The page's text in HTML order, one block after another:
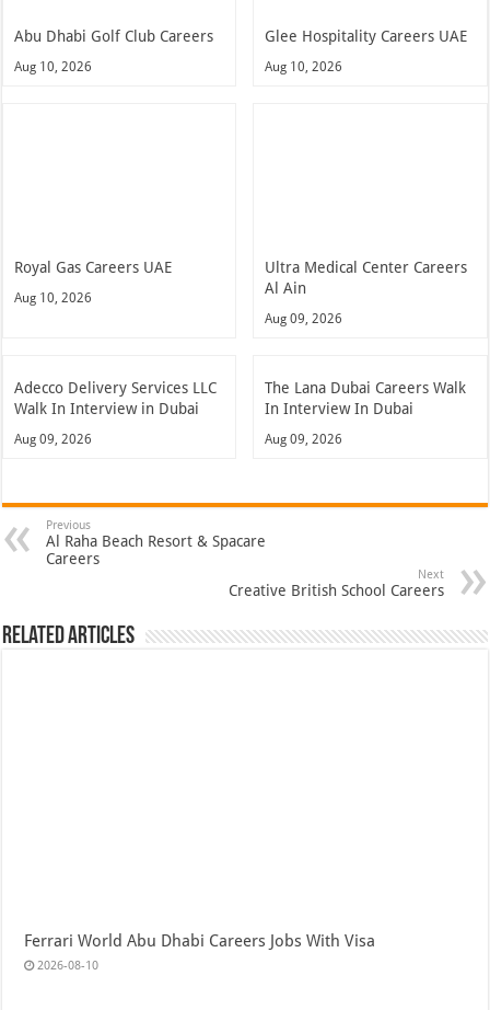
Abu Dhabi Golf Club Careers
Aug 10, 2026
Glee Hospitality Careers UAE
Aug 10, 2026
Royal Gas Careers UAE
Aug 10, 2026
Ultra Medical Center Careers
Al Ain
Aug 09, 2026
Adecco Delivery Services LLC
Walk In Interview in Dubai
Aug 09, 2026
The Lana Dubai Careers Walk
In Interview In Dubai
Aug 09, 2026
Previous
Al Raha Beach Resort & Spacare
Careers
Next
Creative British School Careers
Related Articles
Ferrari World Abu Dhabi Careers Jobs With Visa
2026-08-10